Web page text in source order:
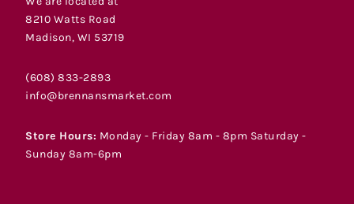
8210 Watts Road
Madison, WI 53719
(608) 833-2893
info@brennansmarket.com
Store Hours: Monday - Friday 8am - 8pm Saturday -
Sunday 8am-6pm